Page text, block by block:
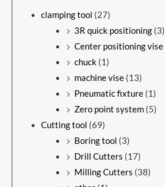
clamping tool (27)
3R quick positioning (3)
Center positioning vise
chuck (1)
machine vise (13)
Pneumatic fixture (1)
Zero point system (5)
Cutting tool (69)
Boring tool (3)
Drill Cutters (17)
Milling Cutters (38)